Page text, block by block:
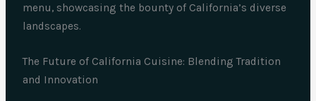
menu, showcasing the bounty of California’s diverse
landscapes.
The Future of California Cuisine: Blending Tradition
and Innovation